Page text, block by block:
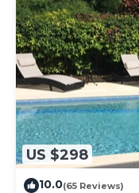
US $298
10.0(65 Reviews)